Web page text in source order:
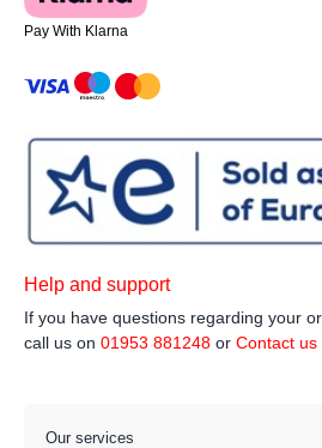
Pay With Klarna
Help and support
If you have questions regarding your
call us on 01953 881248 or Contact us
Our services